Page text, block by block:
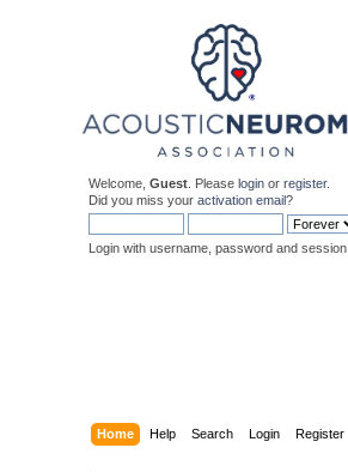
Welcome, Guest . Please login or register.
Did you miss your activation email?
Login with username, password and
Home Help Search Login Register